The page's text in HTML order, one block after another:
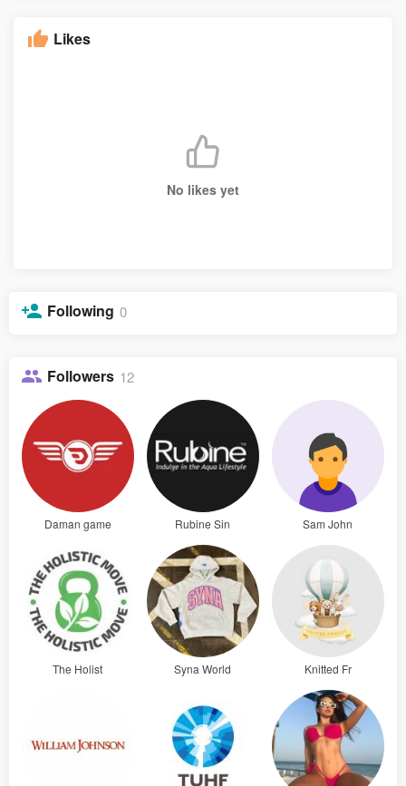
Likes
No likes yet
Following 0
Followers 12
Daman game Rubine Sin Sam John
The Holist Syna World Knitted Fr